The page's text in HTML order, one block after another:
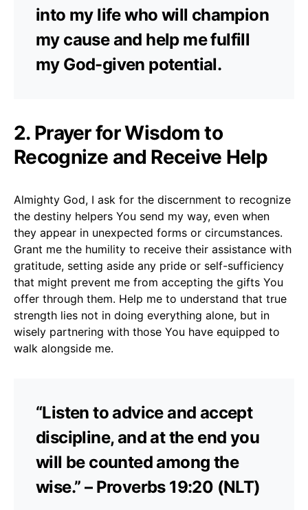
into my life who will champion
my cause and help me fulfill
my God-given potential.
2. Prayer for Wisdom to
Recognize and Receive Help
Almighty God, I ask for the discernment to recognize
the destiny helpers You send my way, even when
they appear in unexpected forms or circumstances.
Grant me the humility to receive their assistance with
gratitude, setting aside any pride or self-sufficiency
that might prevent me from accepting the gifts You
offer through them. Help me to understand that true
strength lies not in doing everything alone, but in
wisely partnering with those You have equipped to
walk alongside me.
“Listen to advice and accept
discipline, and at the end you
will be counted among the
wise.” – Proverbs 19:20 (NLT)